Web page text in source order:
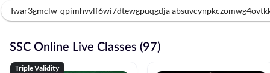
Iwar3gmclw-qpimhvvlf6wi7dtewgpuqgdja
SSC Online Live Classes (97)
Triple Validity